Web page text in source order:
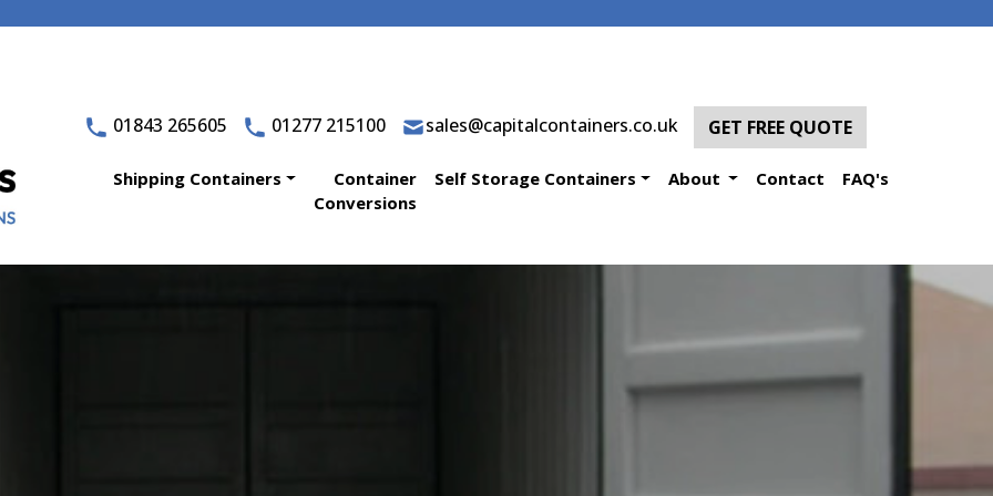
01843 265605 01277 215100 sales@capitalcontainers.co.uk GET FREE QUOTE
Shipping Containers
Container
Conversions
Self Storage Containers About Contact FAQ's